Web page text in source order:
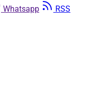
Whatsapp
RSS